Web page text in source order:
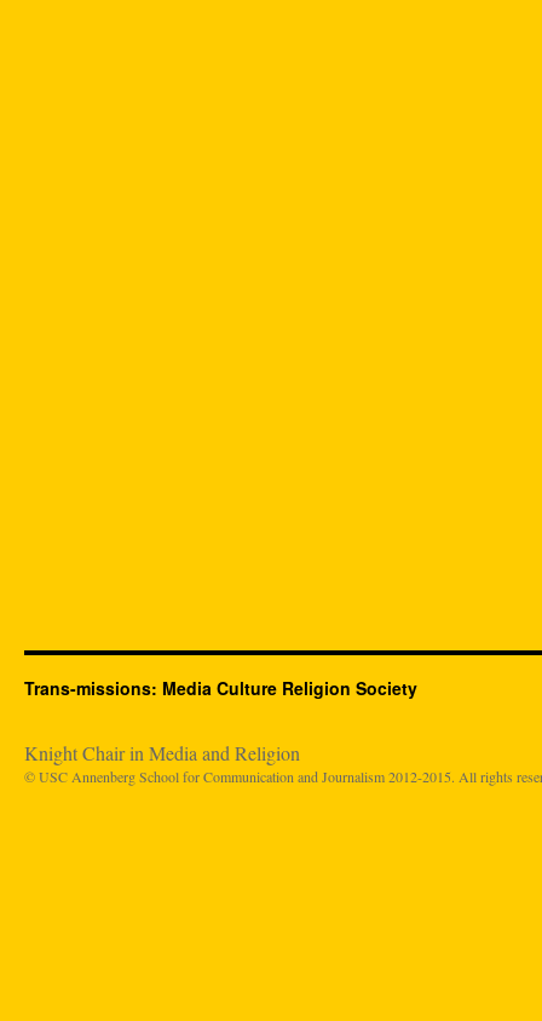
Trans-missions: Media Culture Religion Society
Knight Chair in Media and Religion
© USC Annenberg School for Communication and Journalism 2012-2015. All rights